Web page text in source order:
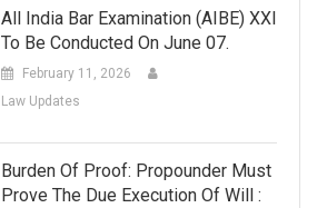
All India Bar Examination (AIBE) XXI
To Be Conducted On June 07.
February 11, 2026
Law Updates
Burden Of Proof: Propounder Must
Prove The Due Execution Of Will :